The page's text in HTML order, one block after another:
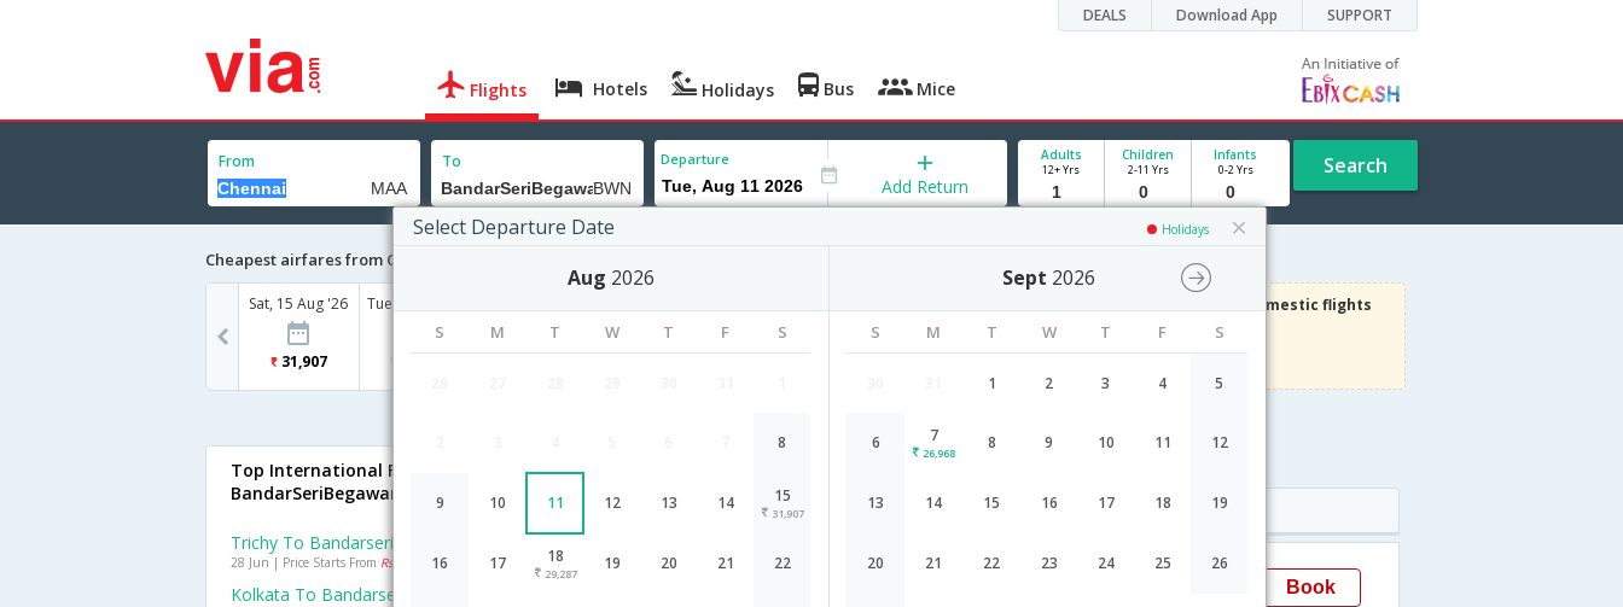
DEALS Download App SUPPORT
Flights Hotels Holidays Bus Mice
From To Departure
Select Departure Date Holidays
Aug 2026
S M T W T F S
8
9 10 11 12 13 14 15
31,907
16 17 18
29,287
19 20 21 22
Sept 2026
S M T W T F S
1 2 3 4 5
6 7
26,968
8 9 10 11 12
13 14 15 16 17 18 19
20 21 22 23 24 25 26
Add Return
Adults
12+ Yrs
Children
2-11 Yrs
Infants
0-2 Yrs Search
Cheapest airfares from Chennai to BandarSeriBegawan
Sat, 15 Aug '26
31,907
Tue, 18 Aug '26
on Domestic flights
Use code
VIADOM
Chennai to BandarSeriBegawan flight schedule
Airlines Depart Duration Arrival
JetAirways 19:45 12H 35M 10:50 Book
Top International Flights To
BandarSeriBegawan
Trichy To Bandarseribegawan Flights
28 Jun | Price Starts From Rs. 7421
Kolkata To Bandarseribegawan Flights